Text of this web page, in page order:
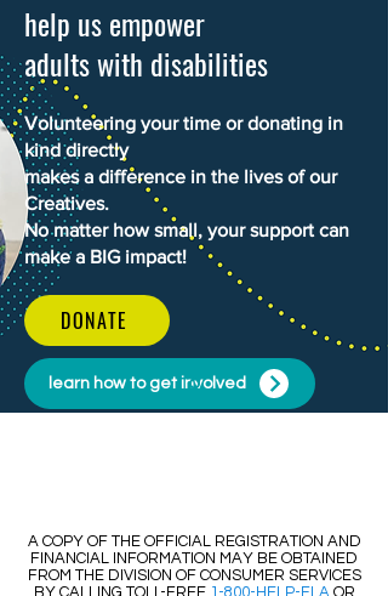
help us empower
adults with disabilities
Volunteering your time or donating in
kind directly
makes a difference in the lives of our
Creatives.
No matter how small, your support can
make a BIG impact!
DONATE
learn how to get involved
​​A COPY OF THE OFFICIAL REGISTRATION AND
FINANCIAL INFORMATION MAY BE OBTAINED
FROM THE DIVISION OF CONSUMER SERVICES
BY CALLING TOLL-FREE 1-800-HELP-FLA OR